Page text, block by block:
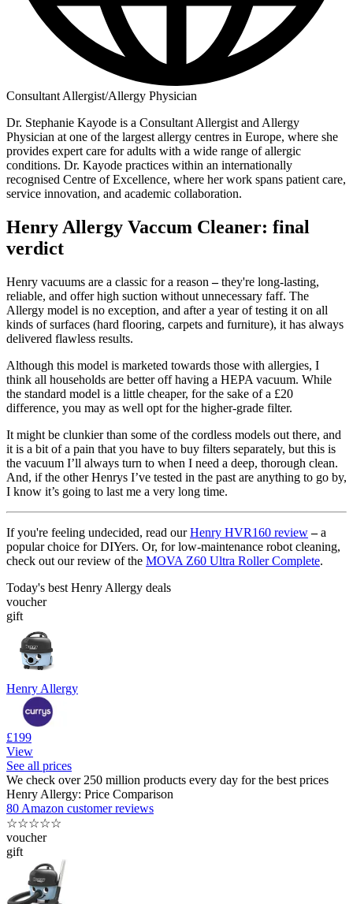
Consultant Allergist/Allergy Physician
Dr. Stephanie Kayode is a Consultant Allergist and Allergy
Physician at one of the largest allergy centres in Europe, where she
provides expert care for adults with a wide range of allergic
conditions. Dr. Kayode practices within an internationally
recognised Centre of Excellence, where her work spans patient care,
service innovation, and academic collaboration.
Henry Allergy Vaccum Cleaner: final
verdict
Henry vacuums are a classic for a reason–they're long-lasting,
reliable, and offer high suction without unnecessary faff. The
Allergy model is no exception, and after a year of testing it on all
kinds of surfaces (hard flooring, carpets and furniture), it has always
delivered flawless results.
Although this model is marketed towards those with allergies, I
think all households are better off having a HEPA vacuum. While
the standard model is a little cheaper, for the sake of a £20
difference, you may as well opt for the higher-grade filter.
It might be clunkier than some of the cordless models out there, and
it is a bit of a pain that you have to buy filters separately, but this is
the vacuum I’ll always turn to when I need a deep, thorough clean.
And, if the other Henrys I’ve tested in the past are anything to go by,
I know it’s going to last me a very long time.
If you're feeling undecided, read ourHenry HVR160 review –a
popular choice for DIYers. Or, for low-maintenance robot cleaning,
check out our review of the MOVA Z60 Ultra Roller Complete.
Today's best Henry Allergy deals
voucher
gift
Henry Allergy
£199
View
See all prices
We check over 250 million products every day for the best prices
Henry Allergy: Price Comparison
80 Amazon customer reviews
☆☆☆☆☆
voucher
gift